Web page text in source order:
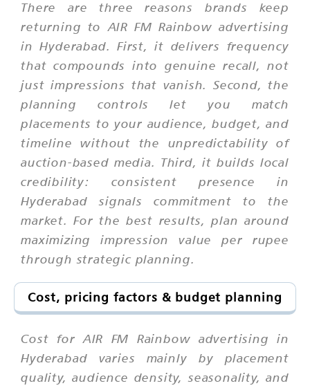
There are three reasons brands keep
returning to AIR FM Rainbow advertising
in Hyderabad. First, it delivers frequency
that compounds into genuine recall, not
just impressions that vanish. Second, the
planning controls let you match
placements to your audience, budget, and
timeline without the unpredictability of
auction-based media. Third, it builds local
credibility: consistent presence in
Hyderabad signals commitment to the
market. For the best results, plan around
maximizing impression value per rupee
through strategic planning.
Cost, pricing factors & budget planning
Cost for AIR FM Rainbow advertising in
Hyderabad varies mainly by placement
quality, audience density, seasonality, and